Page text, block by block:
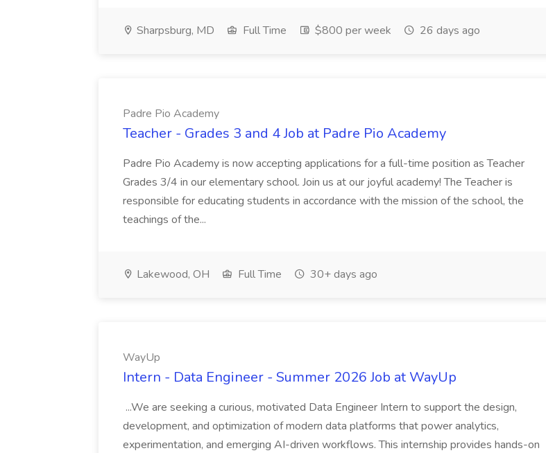
Sharpsburg, MD Full Time $800 per week 26 days ago
Padre Pio Academy
Teacher - Grades 3 and 4 Job at Padre Pio Academy
Padre Pio Academy is now accepting applications for a full-time position as Teacher
Grades 3/4 in our elementary school. Join us at our joyful academy! The Teacher is
responsible for educating students in accordance with the mission of the school, the
teachings of the...
Lakewood, OH Full Time 30+ days ago
WayUp
Intern - Data Engineer - Summer 2026 Job at WayUp
...We are seeking a curious, motivated Data Engineer Intern to support the design,
development, and optimization of modern data platforms that power analytics,
experimentation, and emerging AI-driven workflows. This internship provides hands-on